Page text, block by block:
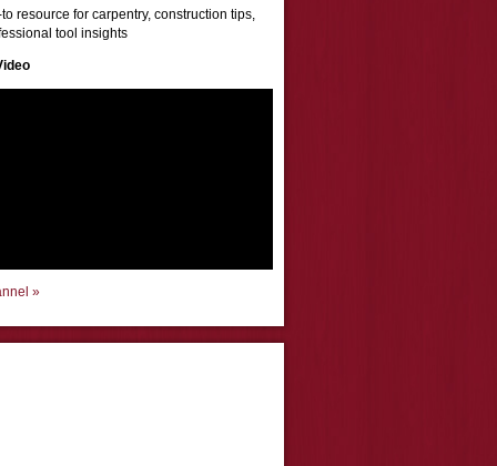
resource for carpentry, construction tips,
tool insights
»